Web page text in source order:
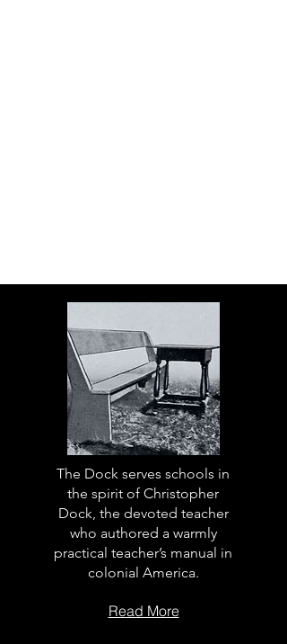
The Dock serves schools in
the spirit of Christopher
Dock, the devoted teacher
who authored a warmly
practical teacher’s manual in
colonial America.
Read More